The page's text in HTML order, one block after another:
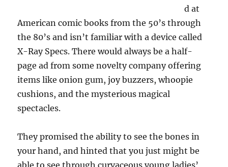
d at
American comic books from the 50’s through
the 80’s and isn’t familiar with a device called
X-Ray Specs. There would always be a half-
page ad from some novelty company offering
items like onion gum, joy buzzers, whoopie
cushions, and the mysterious magical
spectacles.
They promised the ability to see the bones in
your hand, and hinted that you just might be
able to see through curvaceous young ladies’